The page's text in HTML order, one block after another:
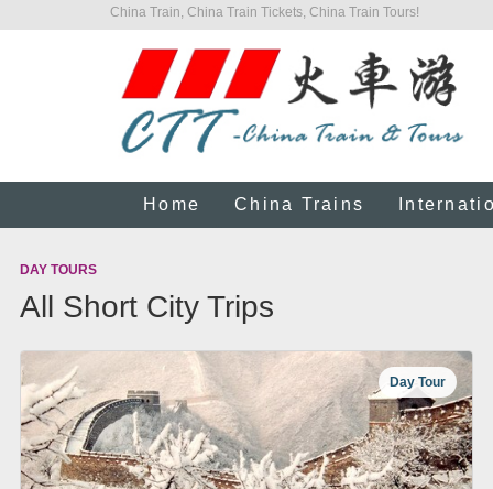
China Train, China Train Tickets, China Train Tours!
Home China Trains
DAY TOURS
All Short City Trips
Day Tour